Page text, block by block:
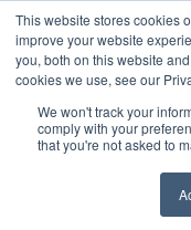
This website stores cookies
improve your website
you, both on this website
cookies we use, see our
We won't track your
comply with your
that you're not asked to
content
News |